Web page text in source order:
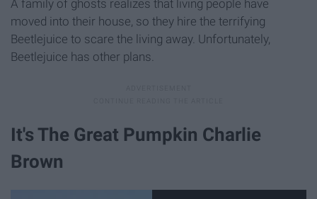
A family of ghosts realizes that living people have
moved into their house, so they hire the terrifying
Beetlejuice to scare the living away. Unfortunately,
Beetlejuice has other plans.
It's The Great Pumpkin Charlie
Brown